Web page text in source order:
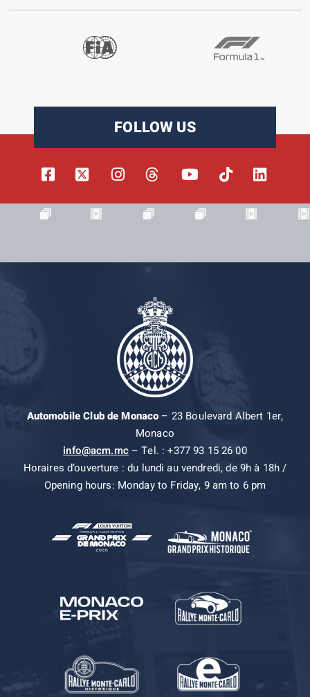
FOLLOW US
Automobile Club de Monaco– 23 Boulevard Albert 1er,
Monaco
info@acm.mc– Tel. : +377 93 15 26 00
Horaires d’ouverture : du lundi au vendredi, de 9h à 18h /
Opening hours: Monday to Friday, 9 am to 6 pm